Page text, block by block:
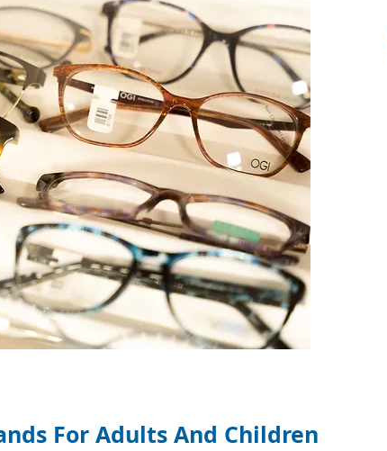
For Adults And Children